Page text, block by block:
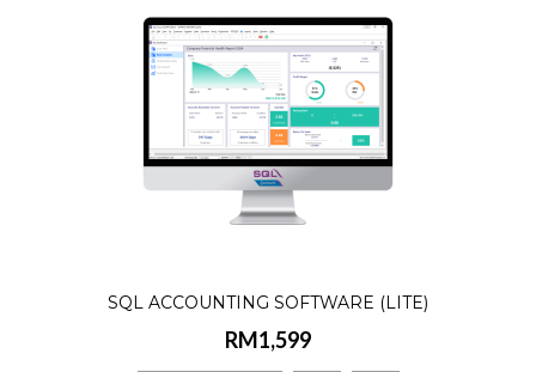
RM1,599
Product Details:☑️ AR, AP, GL, Billing☑️
Lifetime license☑️ Single User☑️ 10
Companies☑️ 2 E-Invoice..
SQL Accounting (1 Company)
SQL ACCOUNTING SOFTWARE (LITE)
RM1,599